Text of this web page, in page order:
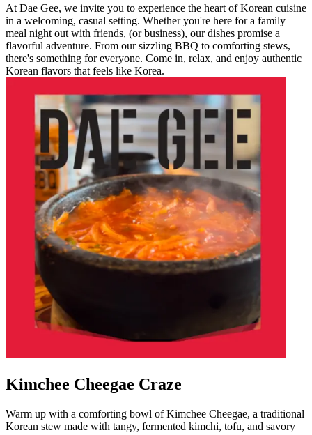
At Dae Gee, we invite you to experience the heart of Korean cuisine
in a welcoming, casual setting. Whether you're here for a family
meal night out with friends, (or business), our dishes promise a
flavorful adventure. From our sizzling BBQ to comforting stews,
there's something for everyone. Come in, relax, and enjoy authentic
Korean flavors that feels like Korea.
Kimchee Cheegae Craze
Warm up with a comforting bowl of Kimchee Cheegae, a traditional
Korean stew made with tangy, fermented kimchi, tofu, and savory